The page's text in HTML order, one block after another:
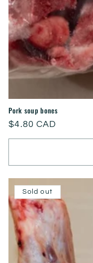
Pork soup bones
Regular
price
$4.80 CAD
Sold out